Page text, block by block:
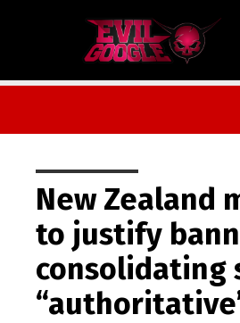
New Zealand
to justify
consolidating